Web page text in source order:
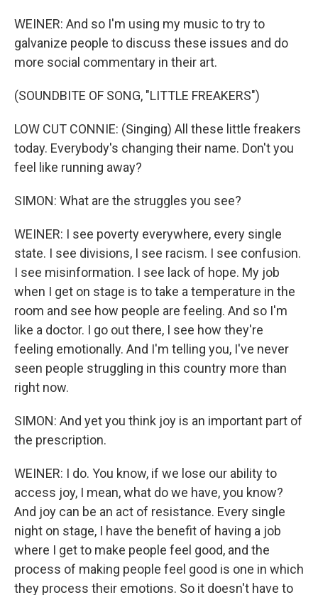
WEINER: And so I'm using my music to try to
galvanize people to discuss these issues and do
more social commentary in their art.
(SOUNDBITE OF SONG, "LITTLE FREAKERS")
LOW CUT CONNIE: (Singing) All these little freakers
today. Everybody's changing their name. Don't you
feel like running away?
SIMON: What are the struggles you see?
WEINER: I see poverty everywhere, every single
state. I see divisions, I see racism. I see confusion.
I see misinformation. I see lack of hope. My job
when I get on stage is to take a temperature in the
room and see how people are feeling. And so I'm
like a doctor. I go out there, I see how they're
feeling emotionally. And I'm telling you, I've never
seen people struggling in this country more than
right now.
SIMON: And yet you think joy is an important part of
the prescription.
WEINER: I do. You know, if we lose our ability to
access joy, I mean, what do we have, you know?
And joy can be an act of resistance. Every single
night on stage, I have the benefit of having a job
where I get to make people feel good, and the
process of making people feel good is one in which
they process their emotions. So it doesn't have to